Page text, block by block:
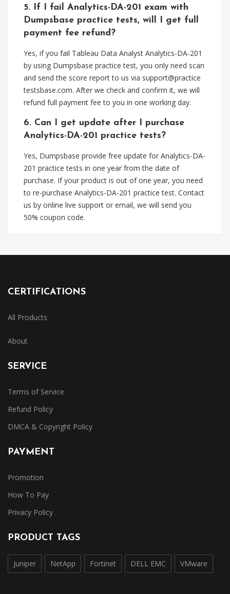
5. If I fail Analytics-DA-201 exam with
Dumpsbase practice tests, will I get full
payment fee refund?
Yes, if you fail Tableau Data Analyst Analytics-DA-201
by using Dumpsbase practice test, you only need scan
and send the score report to us via support@practice
testsbase.com. After we check and confirm it, we will
refund full payment fee to you in one working day.
6. Can I get update after I purchase
Analytics-DA-201 practice tests?
Yes, Dumpsbase provide free update for Analytics-DA-
201 practice tests in one year from the date of
purchase. If your product is out of one year, you need
to re-purchase Analytics-DA-201 practice test. Contact
us by online live support or email, we will send you
50% coupon code.
CERTIFICATIONS
All Products
About
SERVICE
Terms of Service
Refund Policy
DMCA & Copyright Policy
PAYMENT
Promotion
How To Pay
Privacy Policy
PRODUCT TAGS
Juniper NetApp Fortinet DELL EMC VMware